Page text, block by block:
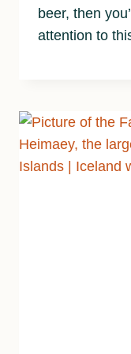
beer, then
attention to